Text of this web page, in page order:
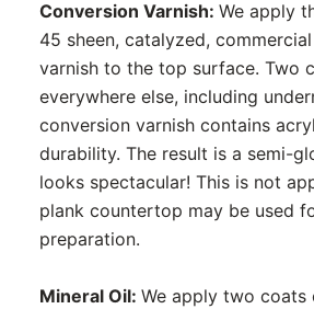
Conversion Varnish: We apply
45 sheen, catalyzed,
varnish to the top surface. Two
everywhere else, including
conversion varnish contains
durability. The result is a semi-
looks spectacular! This is not
plank countertop may be used
preparation.
Mineral Oil: We apply two